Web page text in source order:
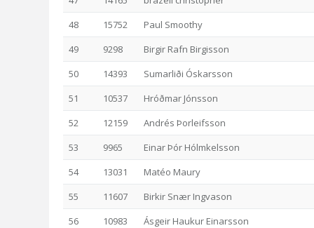
48
15752
Paul Smoothy
49
9298
Birgir Rafn Birgisson
50
14393
Sumarliði Óskarsson
51
10537
Hróðmar Jónsson
52
12159
Andrés Þorleifsson
53
9965
Einar Þór Hólmkelsson
54
13031
Matéo Maury
55
11607
Birkir Snær Ingvason
56
10983
Ásgeir Haukur Einarsson